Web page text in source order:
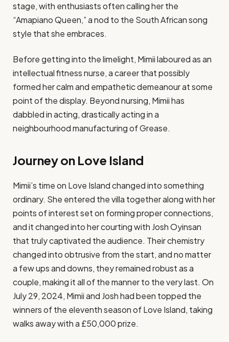
stage, with enthusiasts often calling her the
“Amapiano Queen,” a nod to the South African song
style that she embraces​.
Before getting into the limelight, Mimii laboured as an
intellectual fitness nurse, a career that possibly
formed her calm and empathetic demeanour at some
point of the display. Beyond nursing, Mimii has
dabbled in acting, drastically acting in a
neighbourhood manufacturing of Grease​.
Journey on Love Island
Mimii’s time on Love Island changed into something
ordinary. She entered the villa together along with her
points of interest set on forming proper connections,
and it changed into her courting with Josh Oyinsan
that truly captivated the audience. Their chemistry
changed into obtrusive from the start, and no matter
a few ups and downs, they remained robust as a
couple, making it all of the manner to the very last. On
July 29, 2024, Mimii and Josh had been topped the
winners of the eleventh season of Love Island, taking
walks away with a £50,000 prize​.